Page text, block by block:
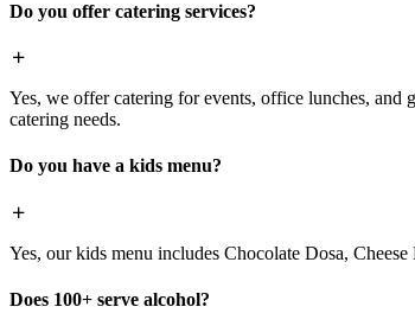
Do you offer catering services?
Yes, we offer catering for events, office lunches, and
catering needs.
Do you have a kids menu?
Yes, our kids menu includes Chocolate Dosa,
Does 100+ serve alcohol?